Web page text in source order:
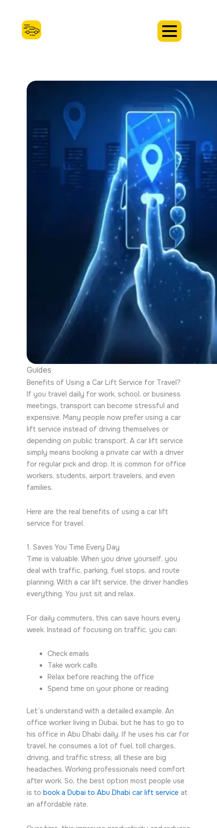
Guides
Benefits of Using a Car Lift Service for Travel?
If you travel daily for work, school, or business
meetings, transport can become stressful and
expensive. Many people now prefer using a car
lift service instead of driving themselves or
depending on public transport. A car lift service
simply means booking a private car with a driver
for regular pick and drop. It is common for office
workers, students, airport travelers, and even
families.
Here are the real benefits of using a car lift
service for travel.
1. Saves You Time Every Day
Time is valuable. When you drive yourself, you
deal with traffic, parking, fuel stops, and route
planning. With a car lift service, the driver handles
everything. You just sit and relax.
For daily commuters, this can save hours every
week. Instead of focusing on traffic, you can:
Check emails
Take work calls
Relax before reaching the office
Spend time on your phone or reading
Let’s understand with a detailed example. An
office worker living in Dubai, but he has to go to
his office in Abu Dhabi daily. If he uses his car for
travel, he consumes a lot of fuel, toll charges,
driving, and traffic stress; all these are big
headaches. Working professionals need comfort
after work. So, the best option most people use
is to book a Dubai to Abu Dhabi car lift service at
an affordable rate.